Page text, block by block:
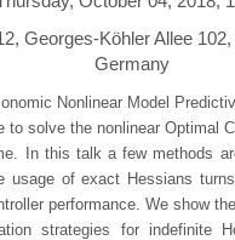
Georges-Köhler Allee
Germany
Nonlinear Model
to solve the nonlinear Optimal
In this talk a few methods
usage of exact Hessians
performance. We show
strategies for indefinite